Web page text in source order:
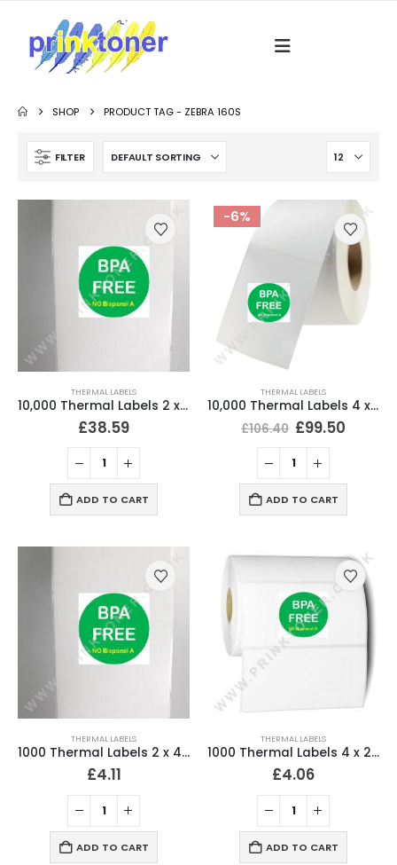
SHOP PRODUCT TAG - ZEBRA 160S
FILTER
THERMAL LABELS
10,000 Thermal Labels 2 x 4 (51mm x 102mm) 2″ x 4″ 25mm Core (20 Rolls)
£38.59
ADD TO CART
-6%
THERMAL LABELS
10,000 Thermal Labels 4 x 6 (101 x 152mm) 4″ x 6″ (20 Rolls)
£106.40 £99.50
ADD TO CART
THERMAL LABELS
1000 Thermal Labels 2 x 4 (51mm x 102mm) 2″ x 4″ 25mm Core (2 Rolls)
£4.11
ADD TO CART
THERMAL LABELS
1000 Thermal Labels 4 x 2 (102 x 51mm) 4″ x 2″ 25mm Core (1 Roll)
£4.06
ADD TO CART